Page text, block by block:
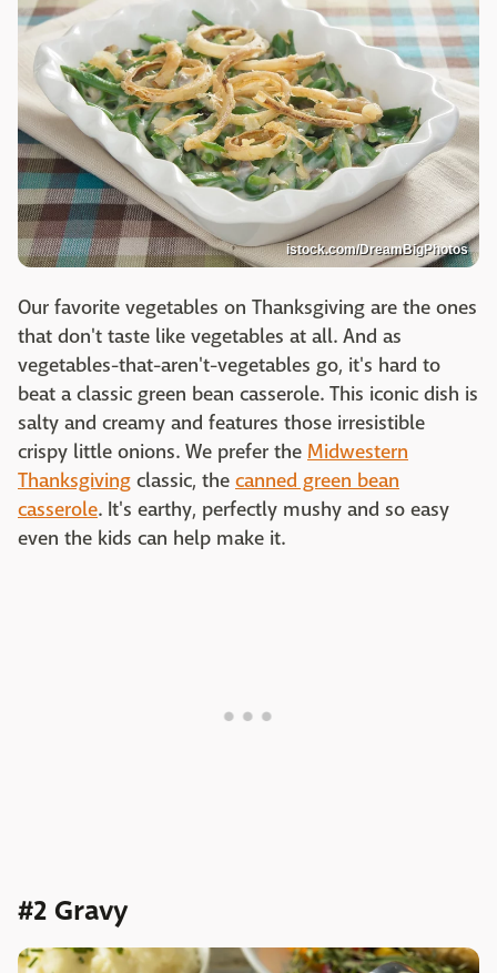
istock.com/DreamBigPhotos
Our favorite vegetables on Thanksgiving are the ones
that don't taste like vegetables at all. And as
vegetables-that-aren't-vegetables go, it's hard to
beat a classic green bean casserole. This iconic dish is
salty and creamy and features those irresistible
crispy little onions. We prefer the Midwestern
Thanksgiving classic, the canned green bean
casserole. It's earthy, perfectly mushy and so easy
even the kids can help make it.
#2 Gravy